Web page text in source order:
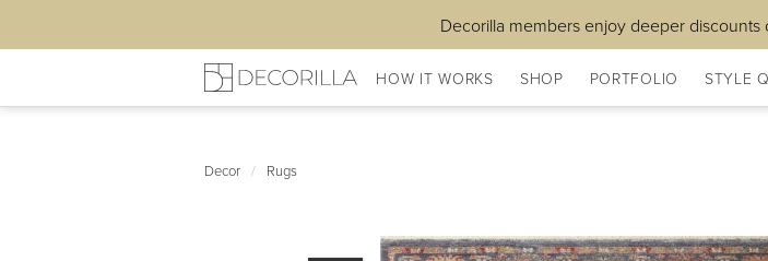
Decorilla members enjoy deeper discounts
HOW IT WORKS SHOP PORTFOLIO STYLE
Decor / Rugs